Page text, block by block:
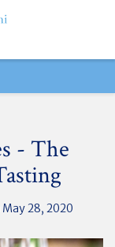
- The
28, 2020